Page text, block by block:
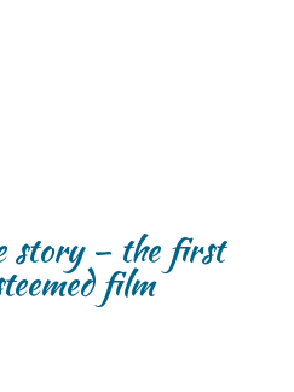
story – the first
film